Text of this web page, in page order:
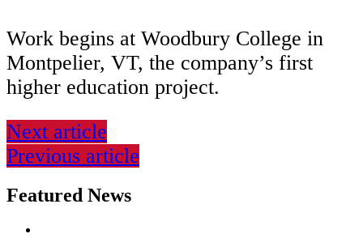
Work begins at Woodbury College in
Montpelier, VT, the company’s first
higher education project.
Next article
Previous article
Featured News